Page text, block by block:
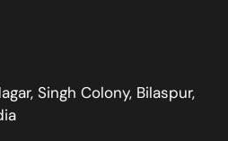
Singh Colony, Bilaspur,